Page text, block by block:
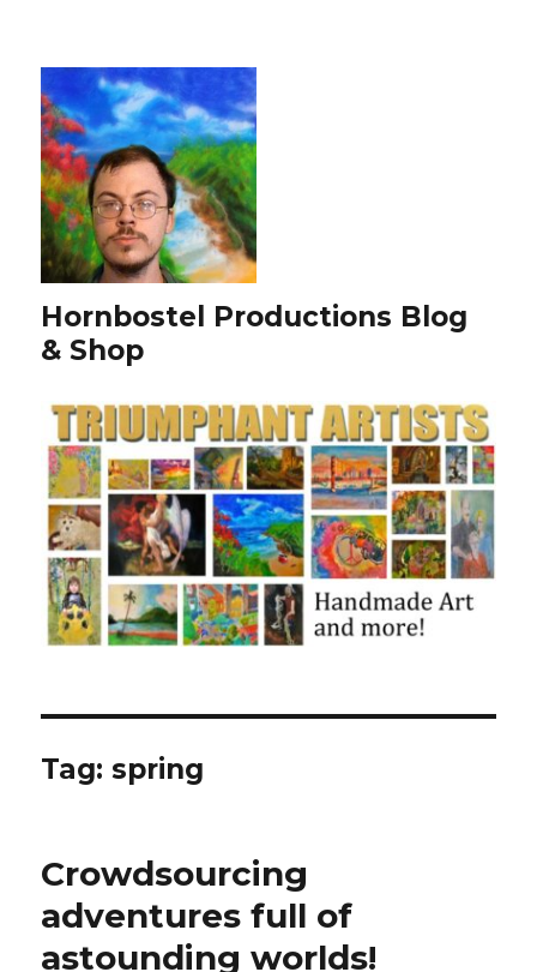
Hornbostel Productions Blog
& Shop
Tag:spring
Crowdsourcing
adventures full of
astounding worlds!